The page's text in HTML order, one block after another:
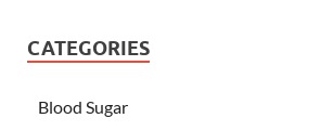
CATEGORIES
Blood Sugar